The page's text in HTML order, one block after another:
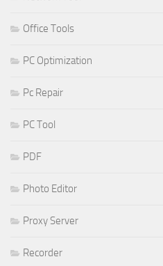
Office Tools
PC Optimization
Pc Repair
PC Tool
PDF
Photo Editor
Proxy Server
Recorder